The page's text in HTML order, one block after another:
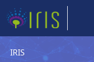
IRIS